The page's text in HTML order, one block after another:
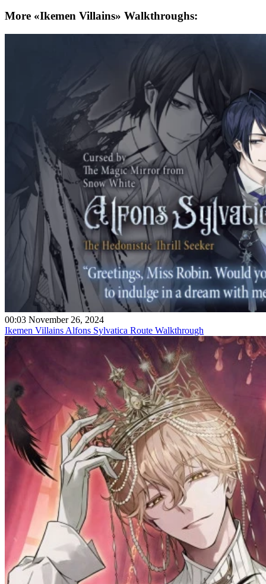
More «Ikemen Villains» Walkthroughs:
00:03 November 26, 2024
Ikemen Villains Alfons Sylvatica Route Walkthrough